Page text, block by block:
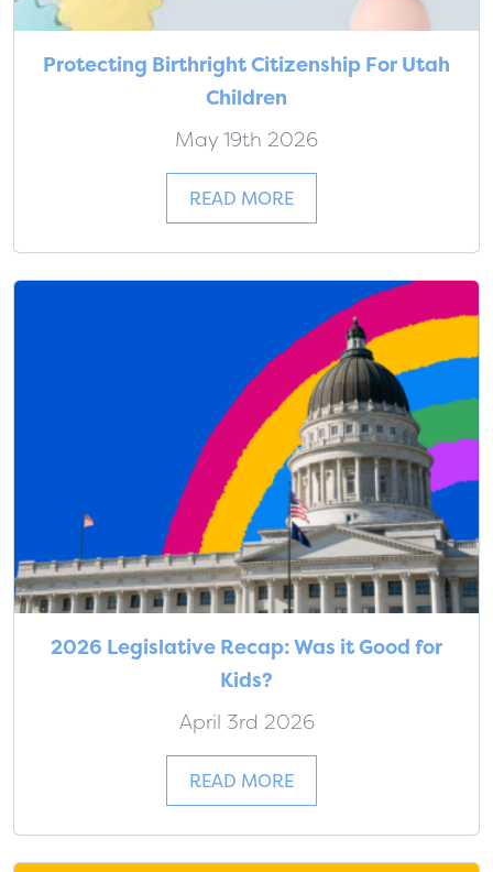
Protecting Birthright Citizenship For Utah
Children
May 19th 2026
READ MORE
2026 Legislative Recap: Was it Good for
Kids?
April 3rd 2026
READ MORE